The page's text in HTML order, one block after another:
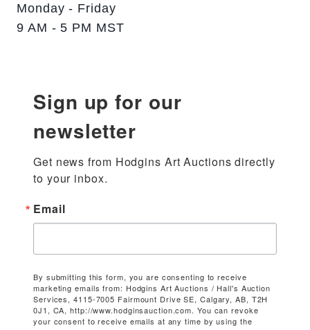
Monday - Friday
9 AM - 5 PM MST
Sign up for our
newsletter
Get news from Hodgins Art Auctions directly
to your inbox.
Email
By submitting this form, you are consenting to receive
marketing emails from: Hodgins Art Auctions / Hall's Auction
Services, 4115-7005 Fairmount Drive SE, Calgary, AB, T2H
0J1, CA, http://www.hodginsauction.com. You can revoke
your consent to receive emails at any time by using the